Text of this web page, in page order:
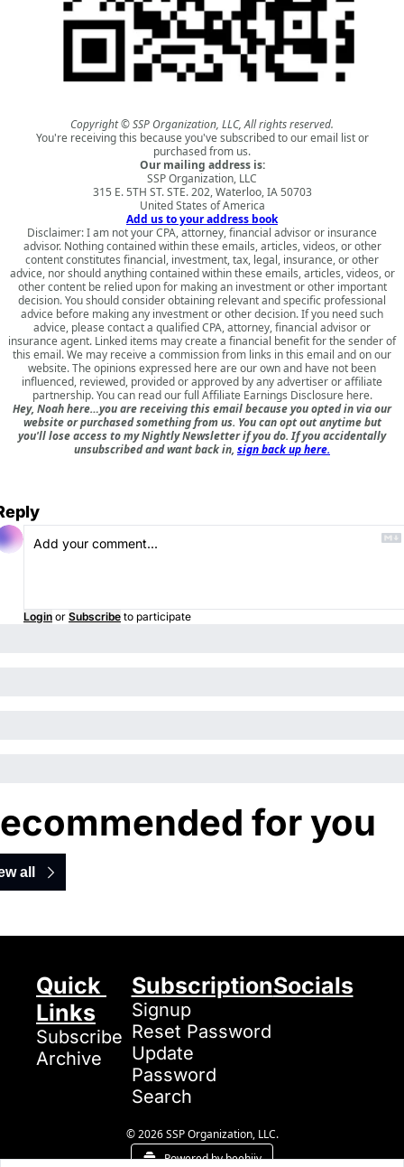
Copyright © SSP Organization, LLC, All rights reserved.
You're receiving this because you've subscribed to our email list or
purchased from us.
Our mailing address is:
SSP Organization, LLC
315 E. 5TH ST. STE. 202, Waterloo, IA 50703
United States of America
Add us to your address book
Disclaimer: I am not your CPA, attorney, financial advisor or insurance
advisor. Nothing contained within these emails, articles, videos, or other
content constitutes financial, investment, tax, legal, insurance, or other
advice, nor should anything contained within these emails, articles, videos, or
other content be relied upon for making an investment or other important
decision. You should consider obtaining relevant and specific professional
advice before making any investment or other decision. If you need such
advice, please contact a qualified CPA, attorney, financial advisor or
insurance agent. Linked items may create a financial benefit for the sender of
this email. We may receive a commission from links in this email and on our
website. The opinions expressed here are our own and have not been
influenced, reviewed, provided or approved by any advertiser or affiliate
partnership. You can read our full Affiliate Earnings Disclosure here.
Hey, Noah here…you are receiving this email because you opted in via our
website or purchased something from us. You can opt out anytime but
you'll lose access to my Nightly Newsletter if you do. If you accidentally
unsubscribed and want back in, sign back up here.
Login or Subscribe to participate
for you
all
Quick
Links
Subscribe
Archive
Subscription
Signup
Reset Password
Update
Password
Search
Socials
© 2026 SSP Organization, LLC.
Powered by beehiiv